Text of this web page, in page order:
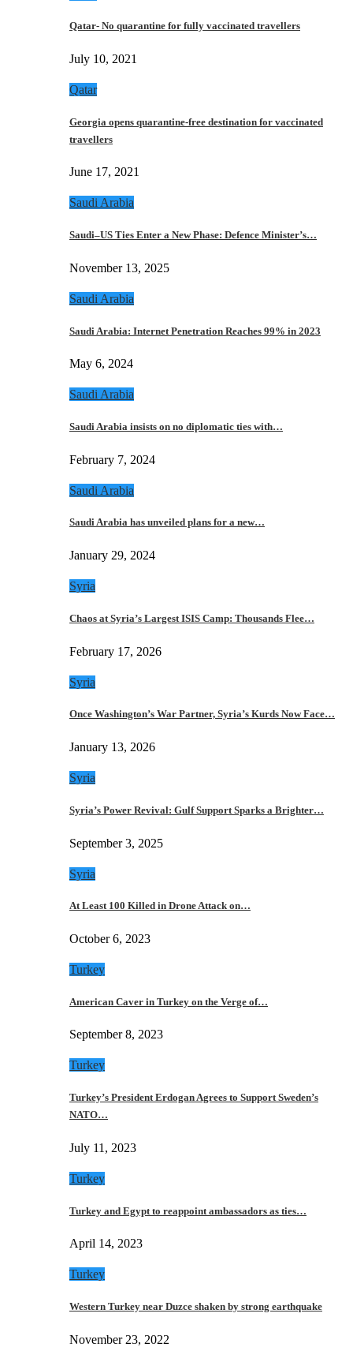
Qatar- No quarantine for fully vaccinated travellers
July 10, 2021
Qatar
Georgia opens quarantine-free destination for vaccinated
travellers
June 17, 2021
Saudi Arabia
Saudi–US Ties Enter a New Phase: Defence Minister’s…
November 13, 2025
Saudi Arabia
Saudi Arabia: Internet Penetration Reaches 99% in 2023
May 6, 2024
Saudi Arabia
Saudi Arabia insists on no diplomatic ties with…
February 7, 2024
Saudi Arabia
Saudi Arabia has unveiled plans for a new…
January 29, 2024
Syria
Chaos at Syria’s Largest ISIS Camp: Thousands Flee…
February 17, 2026
Syria
Once Washington’s War Partner, Syria’s Kurds Now Face…
January 13, 2026
Syria
Syria’s Power Revival: Gulf Support Sparks a Brighter…
September 3, 2025
Syria
At Least 100 Killed in Drone Attack on…
October 6, 2023
Turkey
American Caver in Turkey on the Verge of…
September 8, 2023
Turkey
Turkey’s President Erdogan Agrees to Support Sweden’s
NATO…
July 11, 2023
Turkey
Turkey and Egypt to reappoint ambassadors as ties…
April 14, 2023
Turkey
Western Turkey near Duzce shaken by strong earthquake
November 23, 2022